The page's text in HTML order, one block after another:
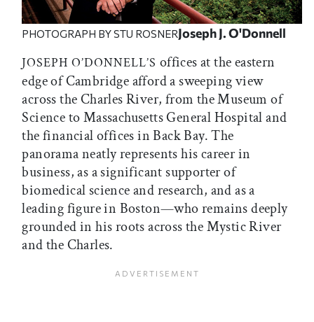
PHOTOGRAPH BY STU ROSNERJoseph J. O'Donnell
JOSEPH O’DONNELL’S offices at the eastern
edge of Cambridge afford a sweeping view
across the Charles River, from the Museum of
Science to Massachusetts General Hospital and
the financial offices in Back Bay. The
panorama neatly represents his career in
business, as a significant supporter of
biomedical science and research, and as a
leading figure in Boston—who remains deeply
grounded in his roots across the Mystic River
and the Charles.